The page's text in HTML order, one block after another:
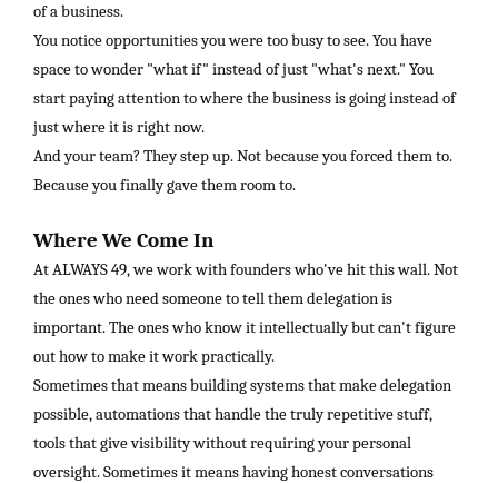
of a business.
You notice opportunities you were too busy to see. You have
space to wonder "what if" instead of just "what's next." You
start paying attention to where the business is going instead of
just where it is right now.
And your team? They step up. Not because you forced them to.
Because you finally gave them room to.
Where We Come In
At ALWAYS 49, we work with founders who've hit this wall. Not
the ones who need someone to tell them delegation is
important. The ones who know it intellectually but can't figure
out how to make it work practically.
Sometimes that means building systems that make delegation
possible, automations that handle the truly repetitive stuff,
tools that give visibility without requiring your personal
oversight. Sometimes it means having honest conversations